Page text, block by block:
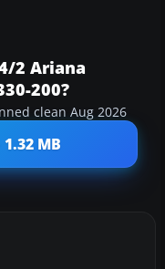
2 Ariana
200?
clean Aug 2026
MB